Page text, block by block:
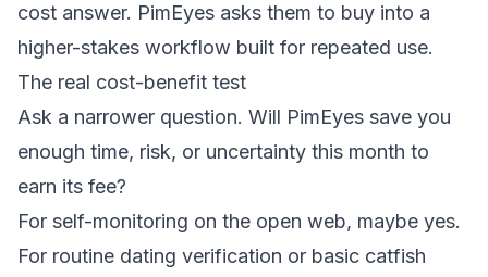
cost answer. PimEyes asks them to buy into a
higher-stakes workflow built for repeated use.
The real cost-benefit test
Ask a narrower question. Will PimEyes save you
enough time, risk, or uncertainty this month to
earn its fee?
For self-monitoring on the open web, maybe yes.
For routine dating verification or basic catfish